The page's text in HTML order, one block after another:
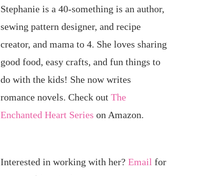
Stephanie is a 40-something is an author,
sewing pattern designer, and recipe
creator, and mama to 4. She loves sharing
good food, easy crafts, and fun things to
do with the kids! She now writes
romance novels. Check out The
Enchanted Heart Series on Amazon.
Interested in working with her? Email for